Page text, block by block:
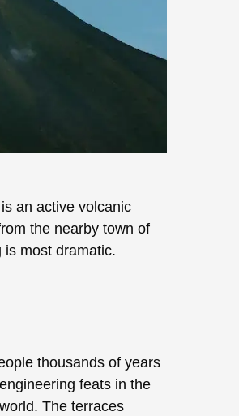
an active volcanic
the nearby town of
is most dramatic.
thousands of years
feats in the
The terraces